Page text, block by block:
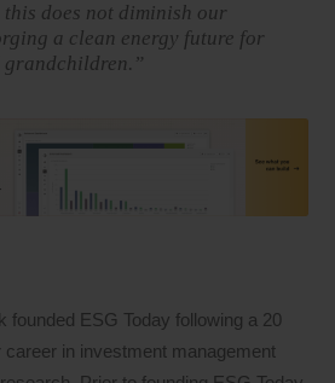
this does not diminish our
a clean energy future for
founded ESG Today following a 20
career in investment management